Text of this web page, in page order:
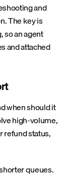
and
The key is
so an agent
and attached
when should it
high-volume,
refund status,
queues.